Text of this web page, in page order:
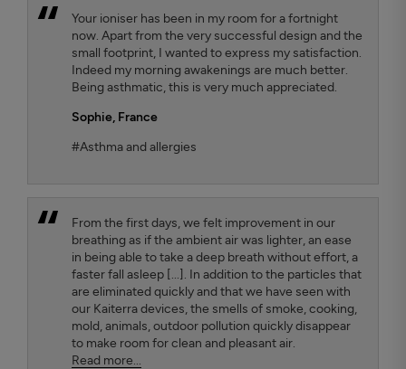
Your ioniser has been in my room for a fortnight
now. Apart from the very successful design and the
small footprint, I wanted to express my satisfaction.
Indeed my morning awakenings are much better.
Being asthmatic, this is very much appreciated.
Sophie,France
#Asthma and allergies
From the first days, we felt improvement in our
breathing as if the ambient air was lighter, an ease
in being able to take a deep breath without effort, a
faster fall asleep [...]. In addition to the particles that
are eliminated quickly and that we have seen with
our Kaiterra devices, the smells of smoke, cooking,
mold, animals, outdoor pollution quickly disappear
to make room for clean and pleasant air.
Read more...